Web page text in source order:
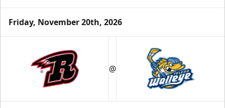
Friday, November 20th, 2026
@